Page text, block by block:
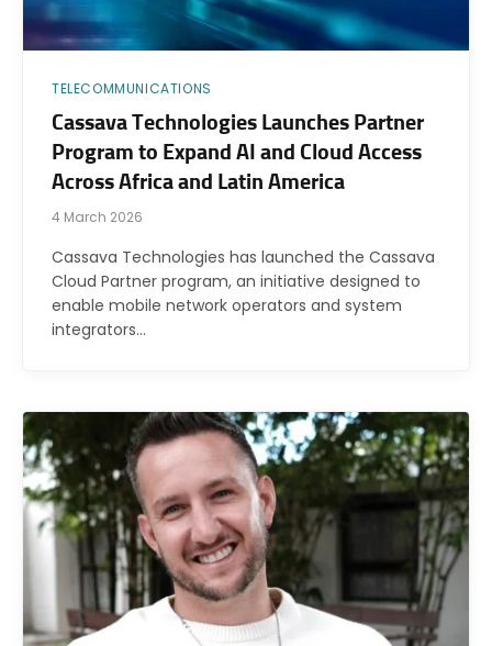
TELECOMMUNICATIONS
Cassava Technologies Launches Partner
Program to Expand AI and Cloud Access
Across Africa and Latin America
4 March 2026
Cassava Technologies has launched the Cassava
Cloud Partner program, an initiative designed to
enable mobile network operators and system
integrators…